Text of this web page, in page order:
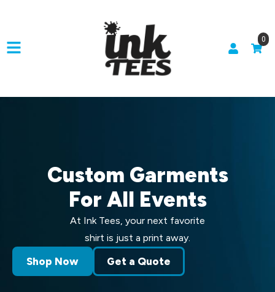
0
Custom Garments
For All Events
At Ink Tees, your next favorite
shirt is just a print away.
Shop Now Get a Quote